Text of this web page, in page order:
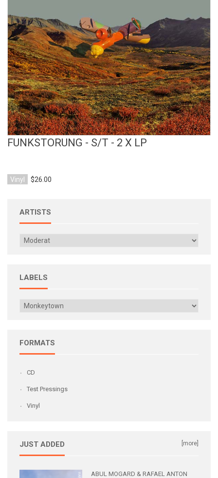
View Product
FUNKSTORUNG - S/T - 2 X LP
Vinyl $26.00
ARTISTS
LABELS
FORMATS
CD
Test Pressings
Vinyl
JUST ADDED [more]
ABUL MOGARD & RAFAEL ANTON